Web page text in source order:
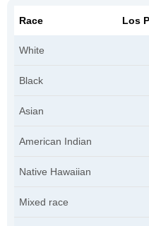
Race Los
White
Black
Asian
American Indian
Native Hawaiian
Mixed race